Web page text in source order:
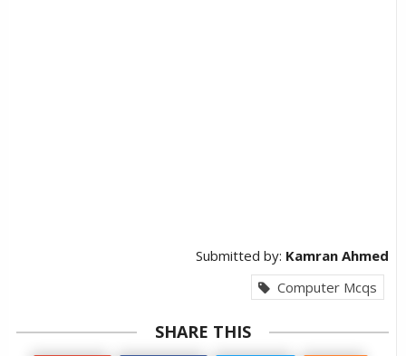
Submitted by: Kamran Ahmed
Computer Mcqs
SHARE THIS